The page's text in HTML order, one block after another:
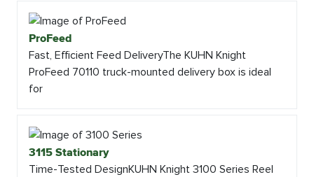
ProFeed
Fast, Efficient Feed DeliveryThe KUHN Knight
ProFeed 70110 truck-mounted delivery box is ideal
for
3115 Stationary
Time-Tested DesignKUHN Knight 3100 Series Reel